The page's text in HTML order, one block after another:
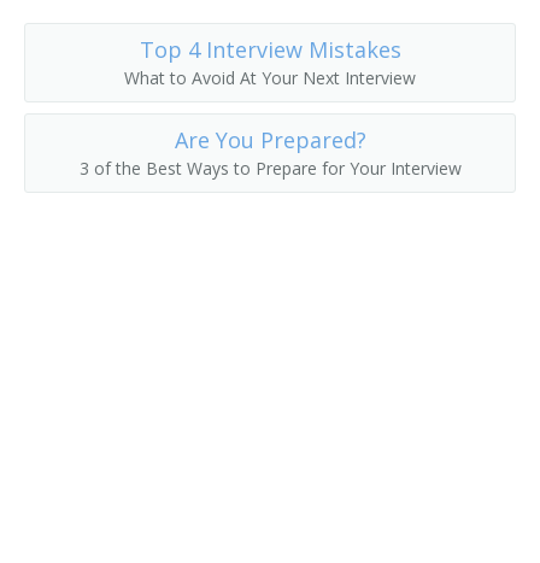
Top 4 Interview Mistakes
What to Avoid At Your Next Interview
Are You Prepared?
3 of the Best Ways to Prepare for Your Interview